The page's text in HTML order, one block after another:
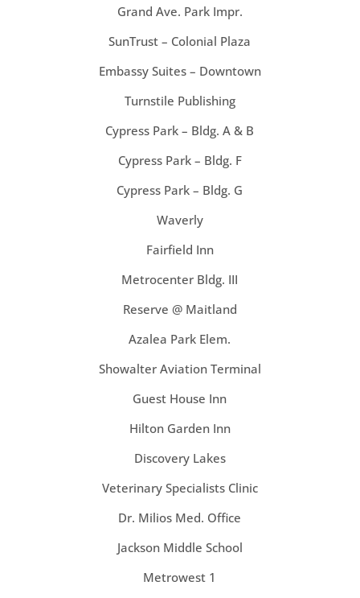
Grand Ave. Park Impr.
SunTrust – Colonial Plaza
Embassy Suites – Downtown
Turnstile Publishing
Cypress Park – Bldg. A & B
Cypress Park – Bldg. F
Cypress Park – Bldg. G
Waverly
Fairfield Inn
Metrocenter Bldg. III
Reserve @ Maitland
Azalea Park Elem.
Showalter Aviation Terminal
Guest House Inn
Hilton Garden Inn
Discovery Lakes
Veterinary Specialists Clinic
Dr. Milios Med. Office
Jackson Middle School
Metrowest 1